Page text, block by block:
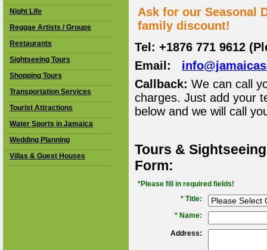
Night Life
Reggae Artists / Groups
Restaurants
Sightseeing Tours
Shopping Tours
Transportation Services
Tourist Attractions
Water Sports in Jamaica
Wedding Planning
Villas & Guest Houses
Ask for our Seasonal
family discount!
Tel: +1876 771 9612
Email:
Callback: We can call
charges. Just add your
below and we will call
Tours &
Form:
*Please fill in required fields!
* Title:
* Name:
Address: